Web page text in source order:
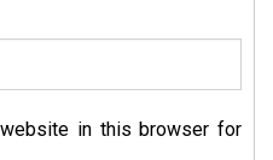
in this browser for